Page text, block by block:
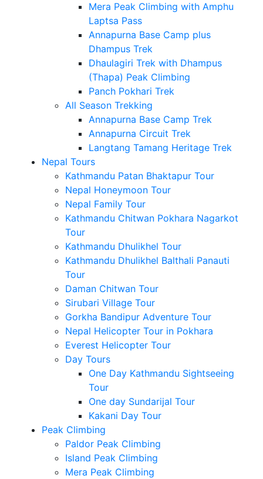
Mera Peak Climbing with Amphu
Laptsa Pass
Annapurna Base Camp plus
Dhampus Trek
Dhaulagiri Trek with Dhampus
(Thapa) Peak Climbing
Panch Pokhari Trek
All Season Trekking
Annapurna Base Camp Trek
Annapurna Circuit Trek
Langtang Tamang Heritage Trek
Nepal Tours
Kathmandu Patan Bhaktapur Tour
Nepal Honeymoon Tour
Nepal Family Tour
Kathmandu Chitwan Pokhara Nagarkot
Tour
Kathmandu Dhulikhel Tour
Kathmandu Dhulikhel Balthali Panauti
Tour
Daman Chitwan Tour
Sirubari Village Tour
Gorkha Bandipur Adventure Tour
Nepal Helicopter Tour in Pokhara
Everest Helicopter Tour
Day Tours
One Day Kathmandu Sightseeing
Tour
One day Sundarijal Tour
Kakani Day Tour
Peak Climbing
Paldor Peak Climbing
Island Peak Climbing
Mera Peak Climbing